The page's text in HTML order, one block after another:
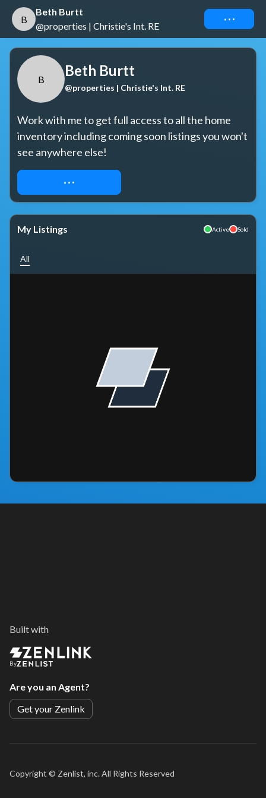
B
Beth Burtt
@properties | Christie's Int. RE
Connect
B
Beth Burtt
@properties | Christie's Int. RE
Work with me to get full access to all the home
inventory including coming soon listings you won't
see anywhere else!
REQUEST ACCESS
My Listings Active Sold
All
Built with
By
Are you an Agent?
Get your Zenlink
Copyright © Zenlist, inc. All Rights Reserved